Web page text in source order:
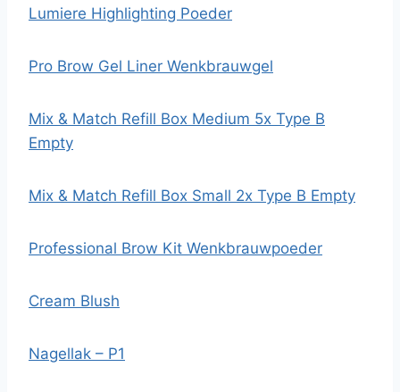
Lumiere Highlighting Poeder
Pro Brow Gel Liner Wenkbrauwgel
Mix & Match Refill Box Medium 5x Type B
Empty
Mix & Match Refill Box Small 2x Type B Empty
Professional Brow Kit Wenkbrauwpoeder
Cream Blush
Nagellak – P1